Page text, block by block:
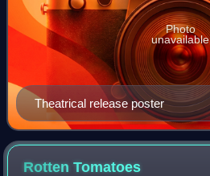
Theatrical release poster
Photo
unavailable
RottenTomatoes